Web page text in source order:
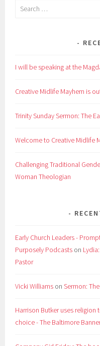
Search
I will be speaking at the
Creative Midlife Mayhem is
Trinity Sunday Sermon: The
Welcome to Creative Midlife
Challenging Traditional
Woman Theologian
Early Church Leaders -
Purposely Podcasts on
Pastor
Vicki Williams onSermon:
Harrison Butker uses religion
choice - The Baltimore